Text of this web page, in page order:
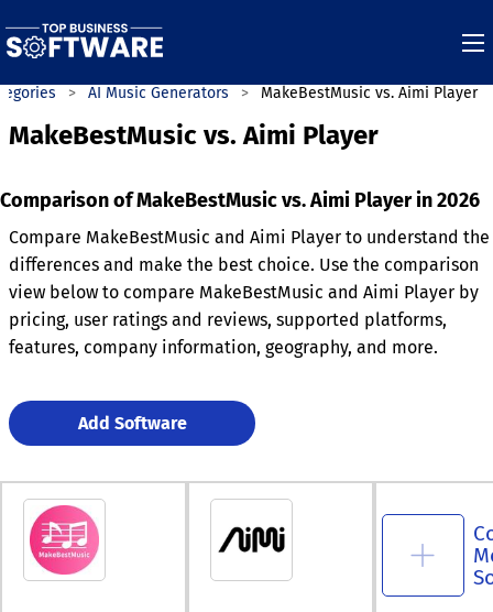
AI Music Generators MakeBestMusic vs. Aimi Player
MakeBestMusic vs. Aimi Player
Comparison of MakeBestMusic vs. Aimi Player in 2026
Compare MakeBestMusic and Aimi Player to understand the
differences and make the best choice. Use the comparison
view below to compare MakeBestMusic and Aimi Player by
pricing, user ratings and reviews, supported platforms,
features, company information, geography, and more.
Add Software